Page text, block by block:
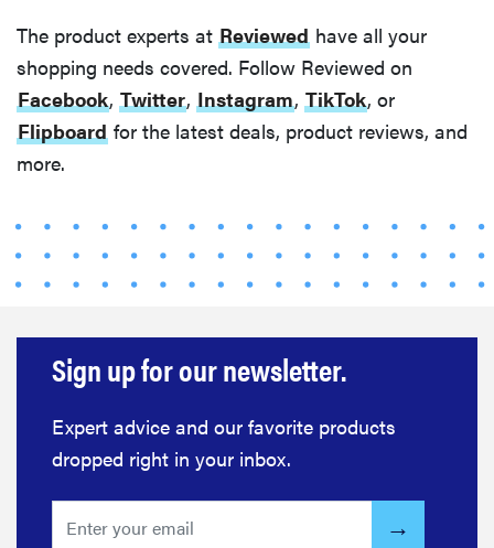
The product experts at Reviewed have all your
shopping needs covered. Follow Reviewed on
Facebook, Twitter, Instagram, TikTok, or
Flipboard for the latest deals, product reviews, and
more.
Sign up for our newsletter.
Expert advice and our favorite products
dropped right in your inbox.